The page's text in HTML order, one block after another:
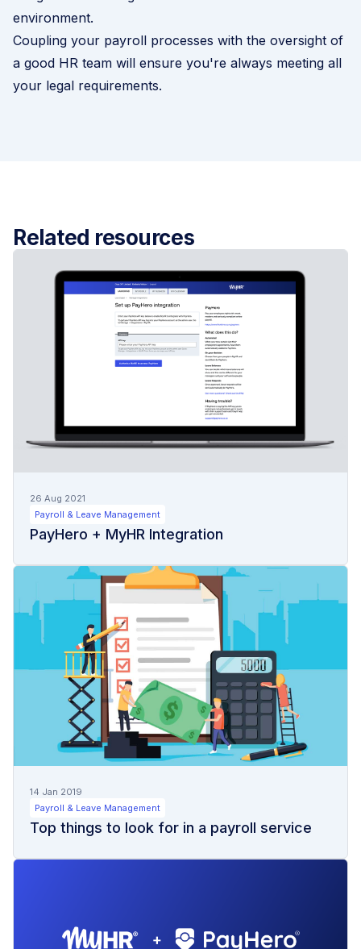
environment.
Coupling your payroll processes with the oversight of
a good HR team will ensure you're always meeting all
your legal requirements.
Related resources
26 Aug 2021
Payroll & Leave Management
PayHero + MyHR Integration
14 Jan 2019
Payroll & Leave Management
Top things to look for in a payroll service